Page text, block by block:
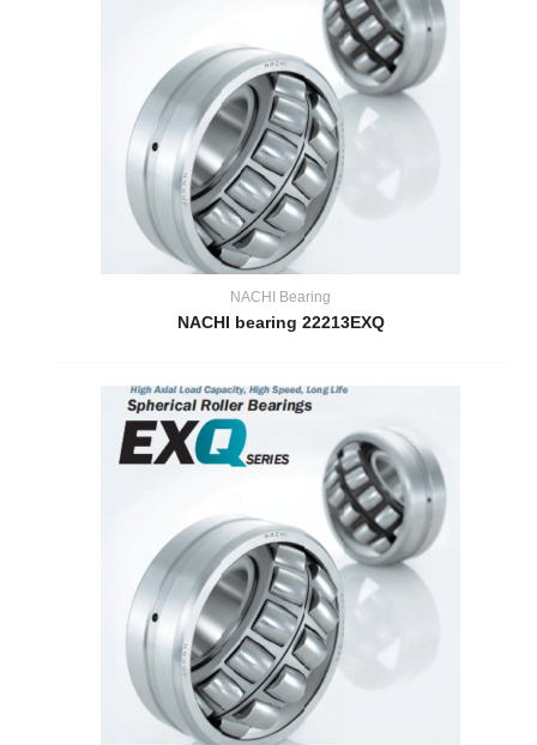
NACHI Bearing
NACHI bearing 22213EXQ